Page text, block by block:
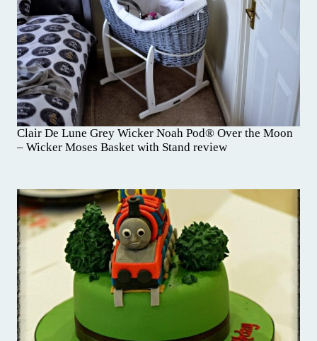
Clair De Lune Grey Wicker Noah Pod® Over the Moon
– Wicker Moses Basket with Stand review